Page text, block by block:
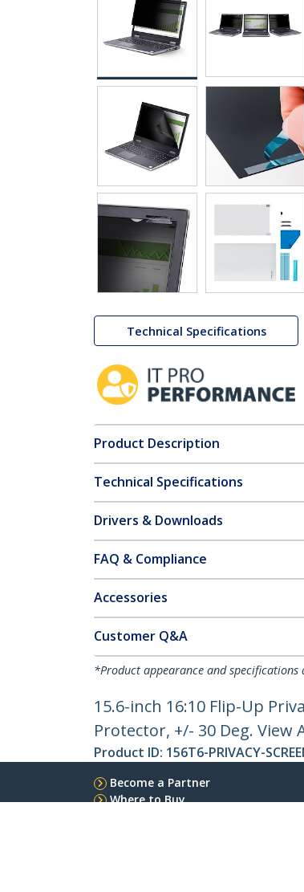
Technical Specifications
Product Description
Technical Specifications
Drivers & Downloads
FAQ & Compliance
Accessories
Customer Q&A
*Product appearance and
15.6-inch 16:10 Flip-Up
Protector, +/- 30 Deg. View
Product ID: 156T6-PRIVACY-
Become a Partner
Where to Buy